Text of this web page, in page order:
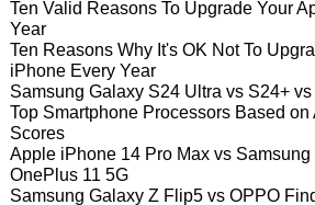
Ten Valid Reasons To Upgrade Your
Year
Ten Reasons Why It's OK Not To
iPhone Every Year
Samsung Galaxy S24 Ultra vs S24+
Top Smartphone Processors Based
Scores
Apple iPhone 14 Pro Max vs
OnePlus 11 5G
Samsung Galaxy Z Flip5 vs OPPO